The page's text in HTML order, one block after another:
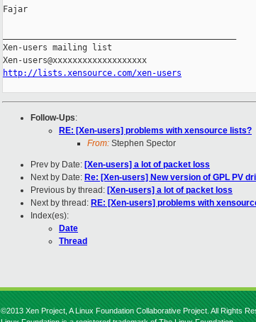
Fajar
Xen-users mailing list
http://lists.xensource.com/xen-users
Follow-Ups:
RE: [Xen-users] problems with xensource lists?
From: Stephen Spector
Prev by Date: [Xen-users] a lot of packet loss
Next by Date: Re: [Xen-users] New version of GPL PV
Previous by thread: [Xen-users] a lot of packet loss
Next by thread: RE: [Xen-users] problems with
Index(es):
Date
Thread
©2013 Xen Project, A Linux Foundation Collaborative Project. All Rights